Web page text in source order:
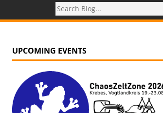
UPCOMING EVENTS